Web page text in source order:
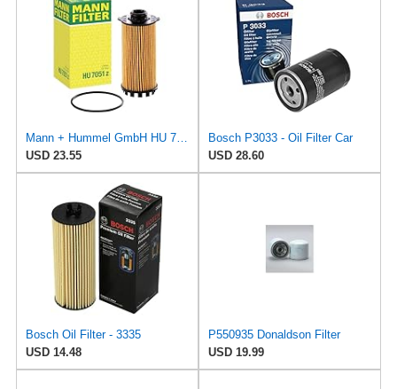
Mann + Hummel GmbH HU 7051 Z Oil Filter
USD 23.55
Bosch P3033 - Oil Filter Car
USD 28.60
Bosch Oil Filter - 3335
USD 14.48
P550935 Donaldson Filter
USD 19.99